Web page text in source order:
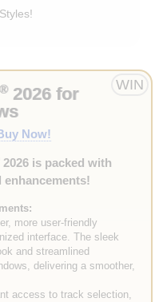
WIN
2026 for
Now!
2026 is packed with
enhancements!
more user-friendly
interface. The sleek
and streamlined
delivering a smoother,
access to track selection,